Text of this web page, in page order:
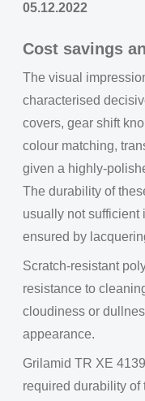
05.12.2022
Cost savings
The visual
characterised
covers, gear shift
colour matching,
given a highly-
The durability of
usually not sufficient
ensured by
Scratch-resistant
resistance to
cloudiness or
appearance.
Grilamid TR XE
required durability of